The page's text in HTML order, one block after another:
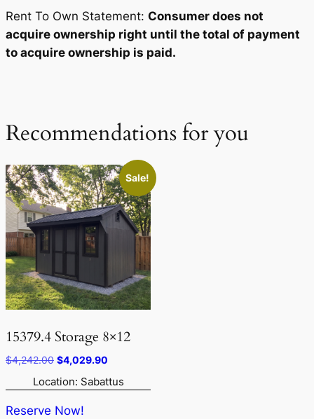
Rent To Own Statement: Consumer does not
acquire ownership right until the total of payment
to acquire ownership is paid.
Recommendations for you
Sale!
15379.4 Storage 8×12
$4,242.00 Original
price
was:
$4,242.00.
$4,029.90
is:
Location: Sabattus
Reserve Now!